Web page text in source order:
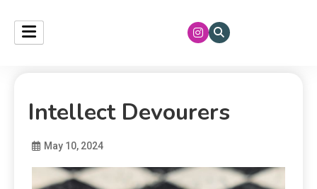
Intellect Devourers
May 10, 2024